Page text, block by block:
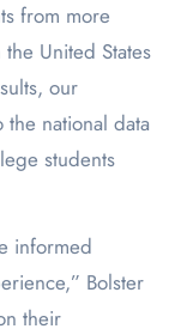
from more
United States
our
the national data
students
informed
Bolster
their